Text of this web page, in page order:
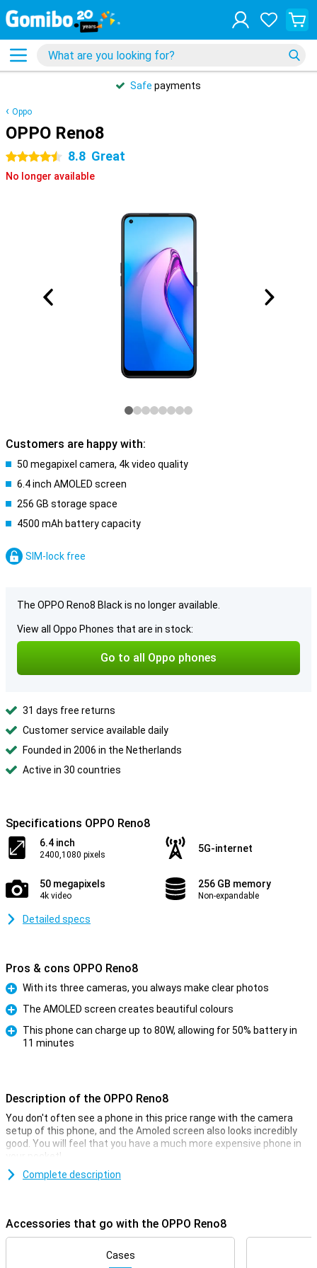
Safe payments
Oppo
OPPO Reno8
4.5 stars 8.8 Great
No longer available
Customers are happy with:
50 megapixel camera, 4k video quality
6.4 inch AMOLED screen
256 GB storage space
4500 mAh battery capacity
SIM-lock free
The OPPO Reno8 Black is no longer available.
View all Oppo Phones that are in stock:
Go to all Oppo phones
31 days free returns
Customer service available daily
Founded in 2006 in the Netherlands
Active in 30 countries
Specifications OPPO Reno8
6.4 inch
2400,1080 pixels
5G-internet
50 megapixels
4k video
256 GB memory
Non-expandable
Detailed specs
Pros & cons OPPO Reno8
Pro
With its three cameras, you always make clear photos
Pro
The AMOLED screen creates beautiful colours
This phone can charge up to 80W, allowing for 50% battery in
11 minutes
Description of the OPPO Reno8
You don't often see a phone in this price range with the camera
setup of this phone, and the Amoled screen also looks incredibly
good. You will feel that you have a much more expensive phone in
your pocket!
the store. Invest in the future by now buying a 5G-ready phone! With
this you already benefit from all the benefits that 5G brings.
Complete description
Accessories that go with the OPPO Reno8
Cases